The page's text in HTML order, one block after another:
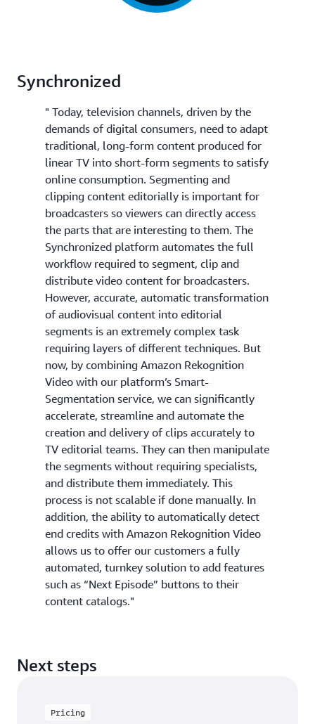
Synchronized
" Today, television channels, driven by the
demands of digital consumers, need to adapt
traditional, long-form content produced for
linear TV into short-form segments to satisfy
online consumption. Segmenting and
clipping content editorially is important for
broadcasters so viewers can directly access
the parts that are interesting to them. The
Synchronized platform automates the full
workflow required to segment, clip and
distribute video content for broadcasters.
However, accurate, automatic transformation
of audiovisual content into editorial
segments is an extremely complex task
requiring layers of different techniques. But
now, by combining Amazon Rekognition
Video with our platform’s Smart-
Segmentation service, we can significantly
accelerate, streamline and automate the
creation and delivery of clips accurately to
TV editorial teams. They can then manipulate
the segments without requiring specialists,
and distribute them immediately. This
process is not scalable if done manually. In
addition, the ability to automatically detect
end credits with Amazon Rekognition Video
allows us to offer our customers a fully
automated, turnkey solution to add features
such as “Next Episode” buttons to their
content catalogs."
Next steps
Pricing